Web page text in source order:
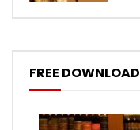
FREE DOWNLOAD